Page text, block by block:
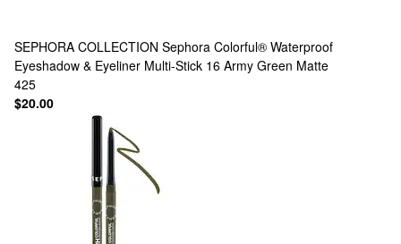
SEPHORA COLLECTION Sephora Colorful® Waterproof
Eyeshadow & Eyeliner Multi-Stick 16 Army Green Matte
425
$20.00